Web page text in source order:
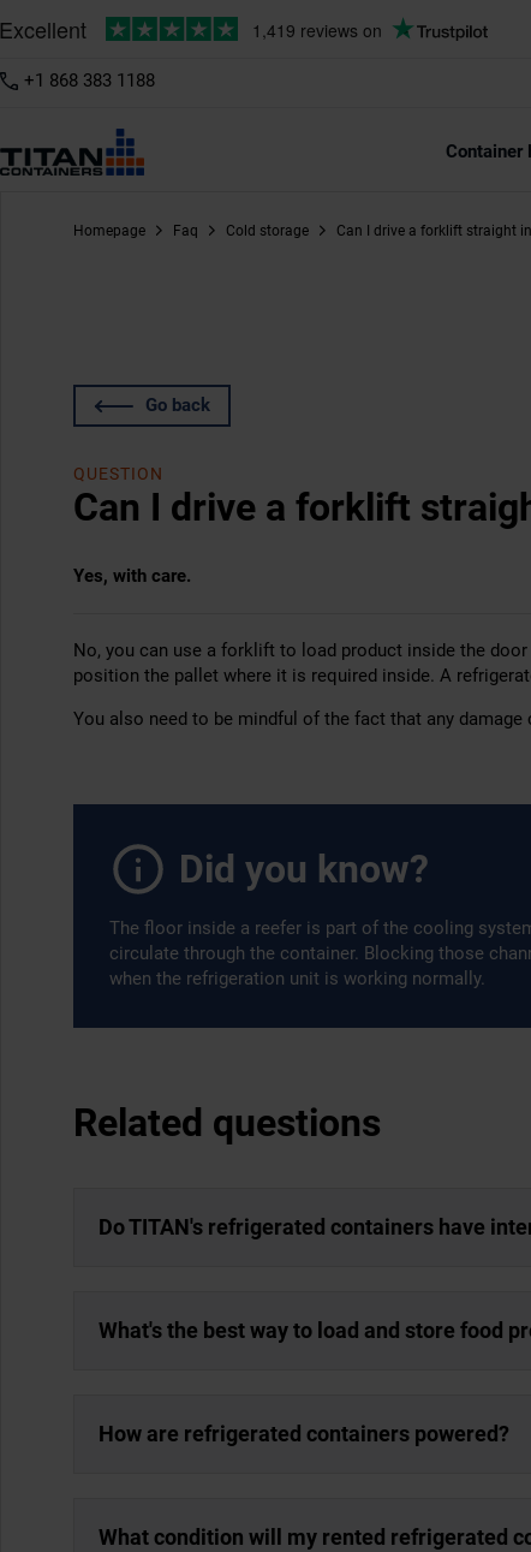
+1 868 383 1188
Container
Homepage Faq Cold storage Can I drive a forklift straight
Go back
QUESTION
Can I drive a forklift
Yes, with care.
No, you can use a forklift to load product inside the
position the pallet where it is required inside. A
You also need to be mindful of the fact that any
Did you know?
The floor inside a reefer is part of the cooling
circulate through the container. Blocking those
when the refrigeration unit is working normally.
Related questions
Do TITAN's refrigerated containers have
What's the best way to load and store food
How are refrigerated containers powered?
What condition will my rented refrigerated